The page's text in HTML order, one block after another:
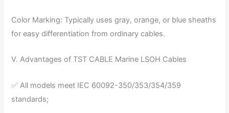
Color Marking: Typically uses gray, orange, or blue sheaths
for easy differentiation from ordinary cables.
V. Advantages of TST CABLE Marine LSOH Cables
✅ All models meet IEC 60092-350/353/354/359
standards;